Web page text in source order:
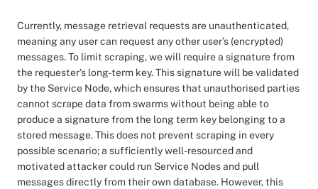
Currently, message retrieval requests are unauthenticated,
meaning any user can request any other user’s (encrypted)
messages. To limit scraping, we will require a signature from
the requester’s long-term key. This signature will be validated
by the Service Node, which ensures that unauthorised parties
cannot scrape data from swarms without being able to
produce a signature from the long term key belonging to a
stored message. This does not prevent scraping in every
possible scenario; a sufficiently well-resourced and
motivated attacker could run Service Nodes and pull
messages directly from their own database. However, this